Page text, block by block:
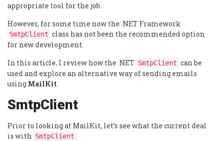
appropriate tool for the job.
However, for some time now the .NET Framework
SmtpClient class has not been the recommended option
for new development.
In this article, I review how the .NET SmtpClient can be
used and explore an alternative way of sending emails
using MailKit.
SmtpClient
Prior to looking at MailKit, let’s see what the current deal
is with
SmtpClient .